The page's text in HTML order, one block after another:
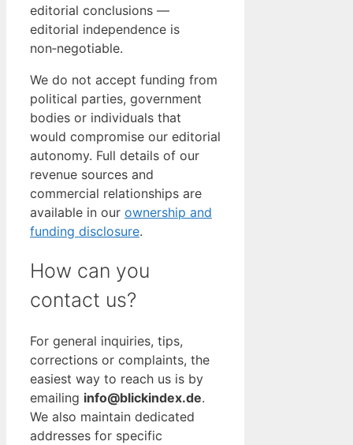
editorial conclusions —
editorial independence is
non‑negotiable.
We do not accept funding from
political parties, government
bodies or individuals that
would compromise our editorial
autonomy. Full details of our
revenue sources and
commercial relationships are
available in our ownership and
funding disclosure.
How can you
contact us?
For general inquiries, tips,
corrections or complaints, the
easiest way to reach us is by
emailing info@blickindex.de.
We also maintain dedicated
addresses for specific